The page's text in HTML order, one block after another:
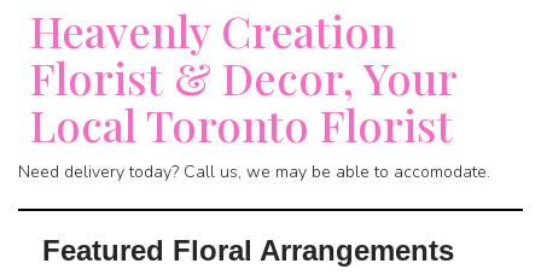
Heavenly Creation
Florist & Decor, Your
Local Toronto Florist
Need delivery today? Call us, we may be able to accomodate.
Featured Floral Arrangements